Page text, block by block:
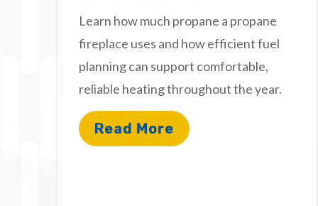
Learn how much propane a propane
fireplace uses and how efficient fuel
planning can support comfortable,
reliable heating throughout the year.
Read More